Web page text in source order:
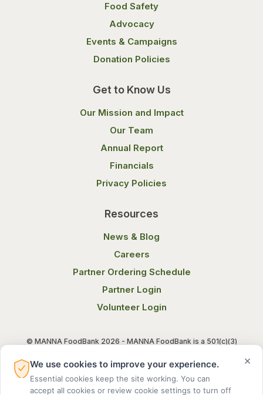
Food Safety
Advocacy
Events & Campaigns
Donation Policies
Get to Know Us
Our Mission and Impact
Our Team
Annual Report
Financials
Privacy Policies
Resources
News & Blog
Careers
Partner Ordering Schedule
Partner Login
Volunteer Login
© MANNA FoodBank 2026 - MANNA FoodBank is a 501(c)(3)
Terms of Use Privacy Notice
×
We use cookies to improve your experience.
Essential cookies keep the site working. You can
accept all cookies or review cookie settings to turn off